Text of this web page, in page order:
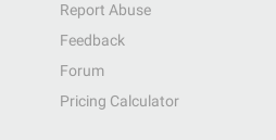
Report Abuse
Feedback
Forum
Pricing Calculator